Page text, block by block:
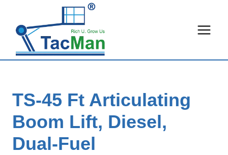
content
TS-45 Ft Articulating
Boom Lift, Diesel,
Dual-Fuel